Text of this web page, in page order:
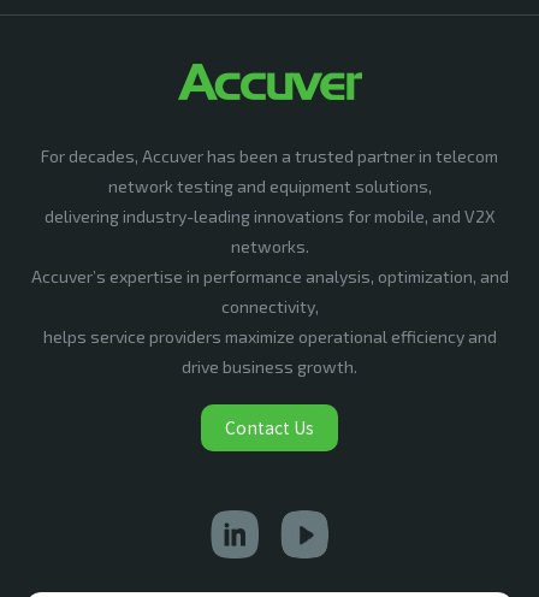
For decades, Accuver has been a trusted partner in telecom
network testing and equipment solutions,
delivering industry-leading innovations for mobile, and V2X
networks.
Accuver’s expertise in performance analysis, optimization, and
connectivity,
helps service providers maximize operational efficiency and
drive business growth.
Contact Us